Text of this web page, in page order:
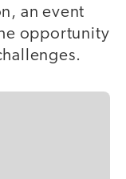
an event
opportunity